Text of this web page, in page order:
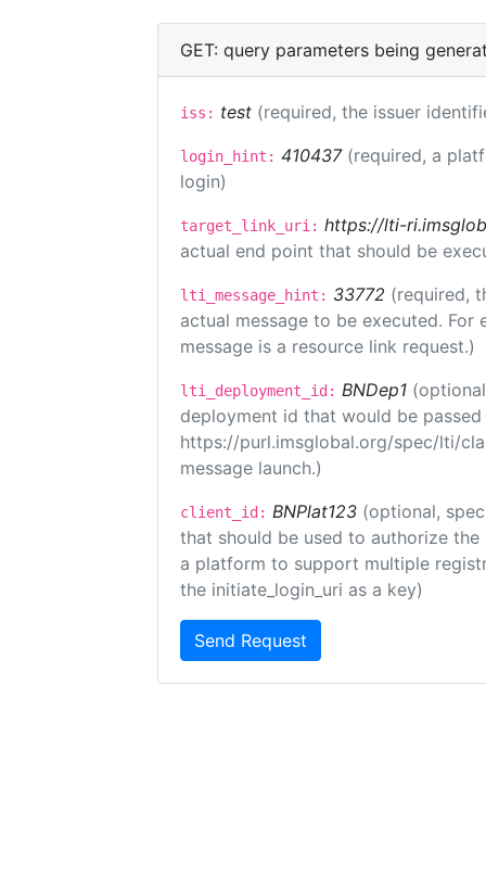
GET: query parameters being
iss: test (required, the issuer
login_hint: 410437 (required, a
login)
target_link_uri: https://lti-
actual end point that should be
lti_message_hint: 33772 (required,
actual message to be executed.
message is a resource link request.)
lti_deployment_id: BNDep1
deployment id that would be passed
https://purl.imsglobal.org/spec/lti/
message launch.)
client_id: BNPlat123 (optional,
that should be used to authorize the
a platform to support multiple
the initiate_login_uri as a key)
Send Request